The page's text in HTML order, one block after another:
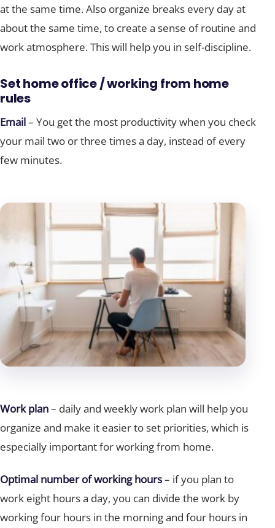
at the same time. Also organize breaks every day at
about the same time, to create a sense of routine and
work atmosphere. This will help you in self-discipline.
Set home office / working from home
rules
Email– You get the most productivity when you check
your mail two or three times a day, instead of every
few minutes.
Work plan– daily and weekly work plan will help you
organize and make it easier to set priorities, which is
especially important for working from home.
Optimal number of working hours– if you plan to
work eight hours a day, you can divide the work by
working four hours in the morning and four hours in